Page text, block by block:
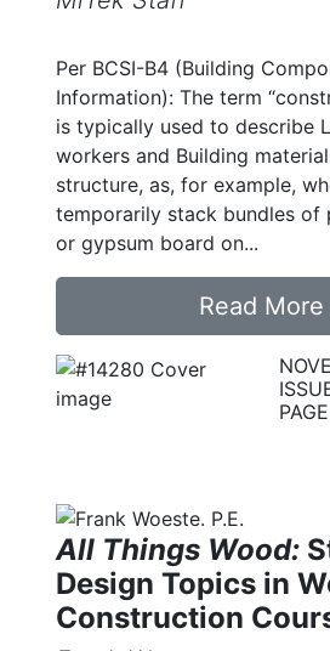
Per BCSI-B4 (Building
Information): The term
is typically used to describe
workers and Building
structure, as, for example,
temporarily stack bundles of
or gypsum board on...
Read More
All Things Wood:
Design Topics in
Construction